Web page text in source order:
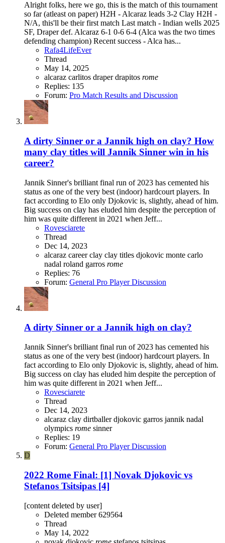
Alright folks, here we go, this is the match of this tournament
so far (atleast on paper) H2H - Alcaraz leads 3-2 Clay H2H -
N/A, this'll be their first match Last match - Indian wells 2025
SF, Draper def. Alcaraz 6-1 0-6 6-4 (Alca was the two times
defending champion) Recent success - Alca has...
Rafa4LifeEver
Thread
May 14, 2025
alcaraz carlitos draperdrapitos rome
Replies: 135
Forum: Pro Match Results and Discussion
A dirty Sinner or a Jannik high on clay? How
many clay titles will Jannik Sinner win in his
career?
Jannik Sinner's brilliant final run of 2023 has cemented his
status as one of the very best (indoor) hardcourt players. In
fact according to Elo only Djokovic is, slightly, ahead of him.
Big success on clay has eluded him despite the perception of
him was quite different in 2021 when Jeff...
Rovesciarete
Thread
Dec 14, 2023
alcaraz careerclay clay titles djokovic monte carlo
nadal roland garros rome
Replies: 76
Forum: General Pro Player Discussion
A dirty Sinner or a Jannik high on clay?
Jannik Sinner's brilliant final run of 2023 has cemented his
status as one of the very best (indoor) hardcourt players. In
fact according to Elo only Djokovic is, slightly, ahead of him.
Big success on clay has eluded him despite the perception of
him was quite different in 2021 when Jeff...
Rovesciarete
Thread
Dec 14, 2023
alcaraz clay dirtballerdjokovic garros jannik nadal
olympics rome sinner
Replies: 19
Forum: General Pro Player Discussion
D
2022 Rome Final: [1] Novak Djokovic vs
Stefanos Tsitsipas [4]
[content deleted by user]
Deleted member 629564
Thread
May 14, 2022